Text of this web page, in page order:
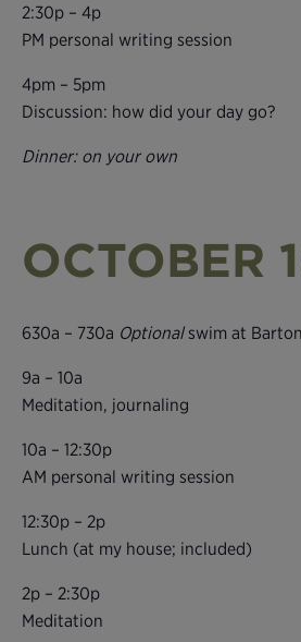
2:30p – 4p
PM personal writing session
4pm – 5pm
Discussion: how did your day go?
Dinner: on your own
OCTOBER
630a – 730a Optionalswim at
9a – 10a
Meditation, journaling
10a – 12:30p
AM personal writing session
12:30p – 2p
Lunch (at my house; included)
2p – 2:30p
Meditation